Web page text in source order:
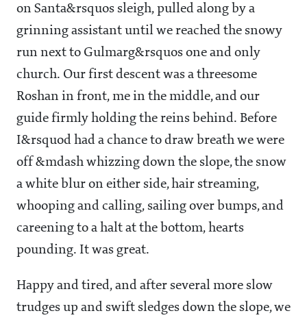
on Santa&rsquos sleigh, pulled along by a
grinning assistant until we reached the snowy
run next to Gulmarg&rsquos one and only
church. Our first descent was a threesome
Roshan in front, me in the middle, and our
guide firmly holding the reins behind. Before
I&rsquod had a chance to draw breath we were
off &mdash whizzing down the slope, the snow
a white blur on either side, hair streaming,
whooping and calling, sailing over bumps, and
careening to a halt at the bottom, hearts
pounding. It was great.
Happy and tired, and after several more slow
trudges up and swift sledges down the slope, we